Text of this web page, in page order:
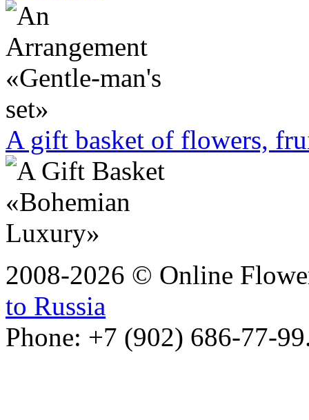
A gift basket of flowers,
2008-2026 © Online
to Russia
Phone: +7 (902) 686-77-